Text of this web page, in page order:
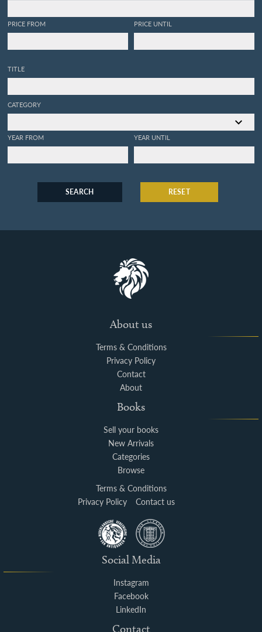
PRICE FROM PRICE UNTIL
TITLE
CATEGORY
YEAR FROM YEAR UNTIL
SEARCH RESET
About us
Terms & Conditions
Privacy Policy
Contact
About
Books
Sell your books
New Arrivals
Categories
Browse
Terms & Conditions
Privacy Policy
Contact us
Social Media
Instagram
Facebook
LinkedIn
Contact